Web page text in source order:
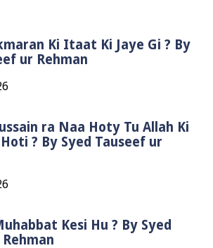
Ki Itaat Ki Jaye Gi ? By
ur Rehman
ra Naa Hoty Tu Allah Ki
? By Syed Tauseef ur
Kesi Hu ? By Syed